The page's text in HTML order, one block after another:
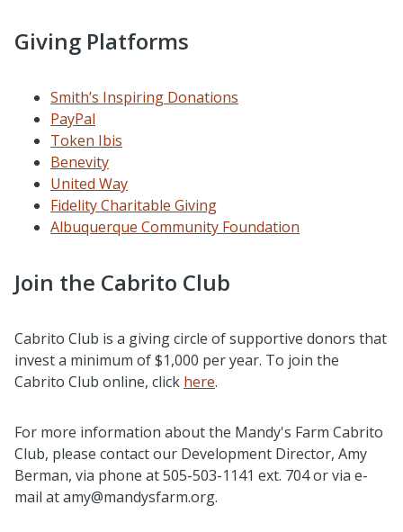
Giving Platforms
Smith’s Inspiring Donations
PayPal
Token Ibis
Benevity
United Way
Fidelity Charitable Giving
Albuquerque Community Foundation
Join the Cabrito Club
Cabrito Club is a giving circle of supportive donors that
invest a minimum of $1,000 per year. To join the
Cabrito Club online, click here.
For more information about the Mandy's Farm Cabrito
Club, please contact our Development Director, Amy
Berman, via phone at 505-503-1141 ext. 704 or via e-
mail at amy@mandysfarm.org.